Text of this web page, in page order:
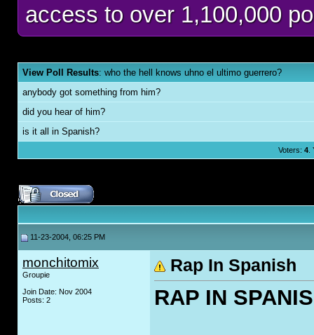
access to over 1,100,000
View Poll Results: who the hell knows uhno el ultimo guerrero?
anybody got something from him?
did you hear of him?
is it all in Spanish?
Voters: 4.
11-23-2004, 06:25 PM
monchitomix
Groupie
Join Date: Nov 2004
Posts: 2
Rap In Spanish
RAP IN